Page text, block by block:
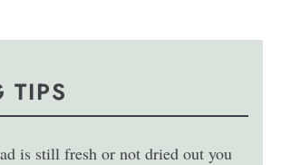
TIPS
is still fresh or not dried out you